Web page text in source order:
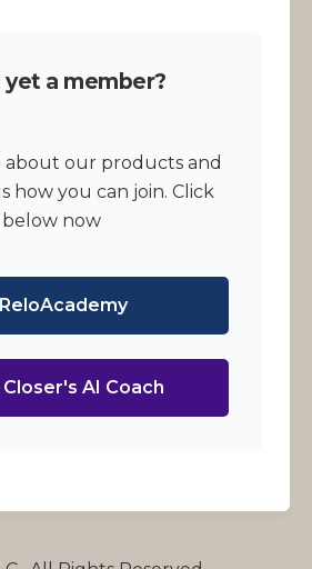
yet a member?
about our products and
how you can join. Click
now
ReloAcademy
AI Coach